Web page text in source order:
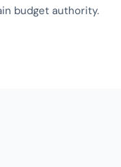
budget authority.